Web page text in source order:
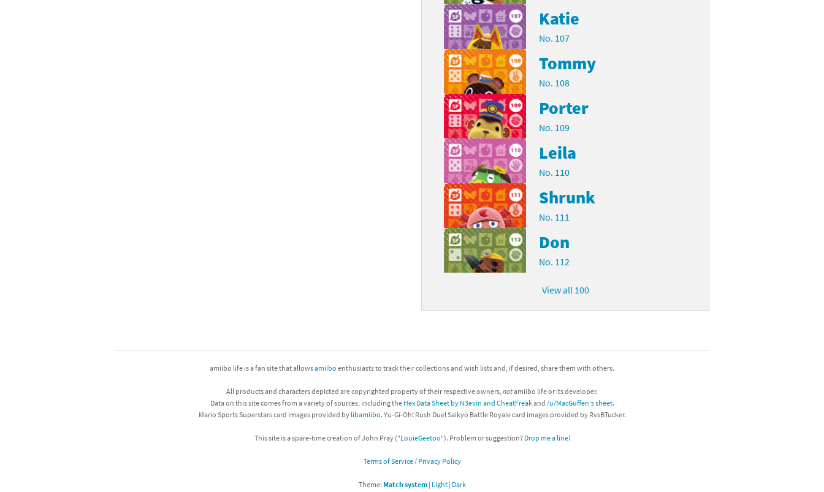
Katie
No. 107
Tommy
No. 108
Porter
No. 109
Leila
No. 110
Shrunk
No. 111
Don
No. 112
View all 100
amiibo life is a fan site that allowsamiibo enthusiasts to track their collections and wish lists and, if desired, share them with others.
All products and characters depicted are copyrighted property of their respective owners, notamiibo life or its developer.
Data on this site comes from a variety of sources, including the Hex Data Sheet by N3evin and CheatFreakand /u/MacGuffen's sheet.
Mario Sports Superstars card images provided by libamiibo. Yu-Gi-Oh! Rush Duel Saikyo Battle Royale card images provided by RvsBTucker.
This site is a spare-time creation of John Pray ("LouieGeetoo"). Problem or suggestion? Drop me a line!
Terms of Service / Privacy Policy
Theme: Match system| Light| Dark